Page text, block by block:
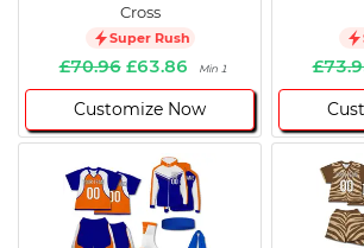
Cross
Super Rush
£70.96£63.86 Min 1
Customize Now